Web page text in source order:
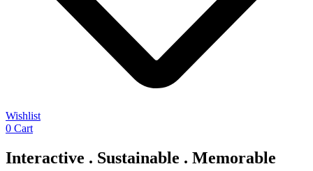
Wishlist
0 Cart
Interactive . Sustainable . Memorable